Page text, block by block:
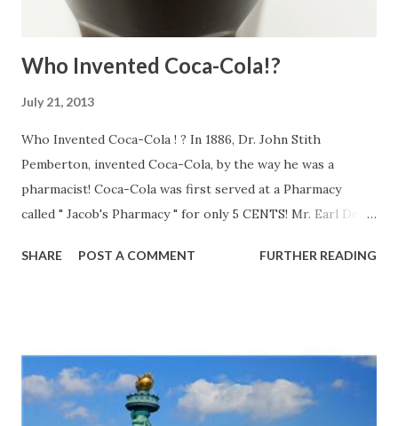
Who Invented Coca-Cola!?
July 21, 2013
Who Invented Coca-Cola ! ? In 1886, Dr. John Stith
Pemberton, invented Coca-Cola, by the way he was a
pharmacist! Coca-Cola was first served at a Pharmacy
called " Jacob's Pharmacy " for only 5 CENTS! Mr. Earl Dean
was offered $500 as a reward or life time job at Root Glass
business/dean.php Noel , Botham. The Book of Useless
Information . New York, NY, USA: Penguin, 2006. 89. Print.
SHARE POST A COMMENT FURTHER READING